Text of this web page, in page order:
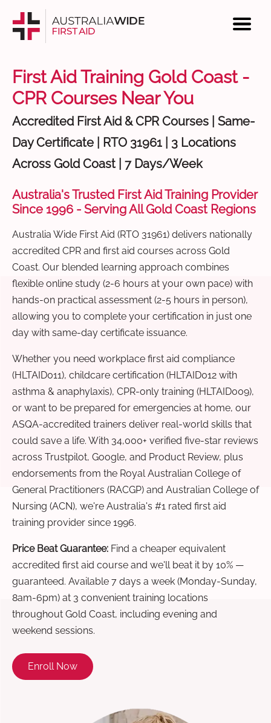
First Aid Training Gold Coast -
CPR Courses Near You
Accredited First Aid & CPR Courses | Same-
Day Certificate | RTO 31961 | 3 Locations
Across Gold Coast | 7 Days/Week
Australia's Trusted First Aid Training Provider
Since 1996 - Serving All Gold Coast Regions
Australia Wide First Aid (RTO 31961) delivers nationally
accredited CPR and first aid courses across Gold
Coast. Our blended learning approach combines
flexible online study (2-6 hours at your own pace) with
hands-on practical assessment (2-5 hours in person),
allowing you to complete your certification in just one
day with same-day certificate issuance.
Whether you need workplace first aid compliance
(HLTAID011), childcare certification (HLTAID012 with
asthma & anaphylaxis), CPR-only training (HLTAID009),
or want to be prepared for emergencies at home, our
ASQA-accredited trainers deliver real-world skills that
could save a life. With 34,000+ verified five-star reviews
across Trustpilot, Google, and Product Review, plus
endorsements from the Royal Australian College of
General Practitioners (RACGP) and Australian College of
Nursing (ACN), we're Australia's #1 rated first aid
training provider since 1996.
Price Beat Guarantee: Find a cheaper equivalent
accredited first aid course and we'll beat it by 10% —
guaranteed. Available 7 days a week (Monday-Sunday,
8am-6pm) at 3 convenient training locations
throughout Gold Coast, including evening and
weekend sessions.
Enroll Now